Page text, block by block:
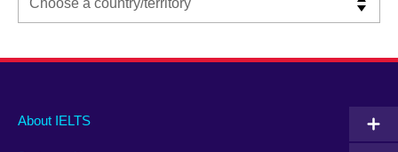
Main
About IELTS
Social
Auxiliary